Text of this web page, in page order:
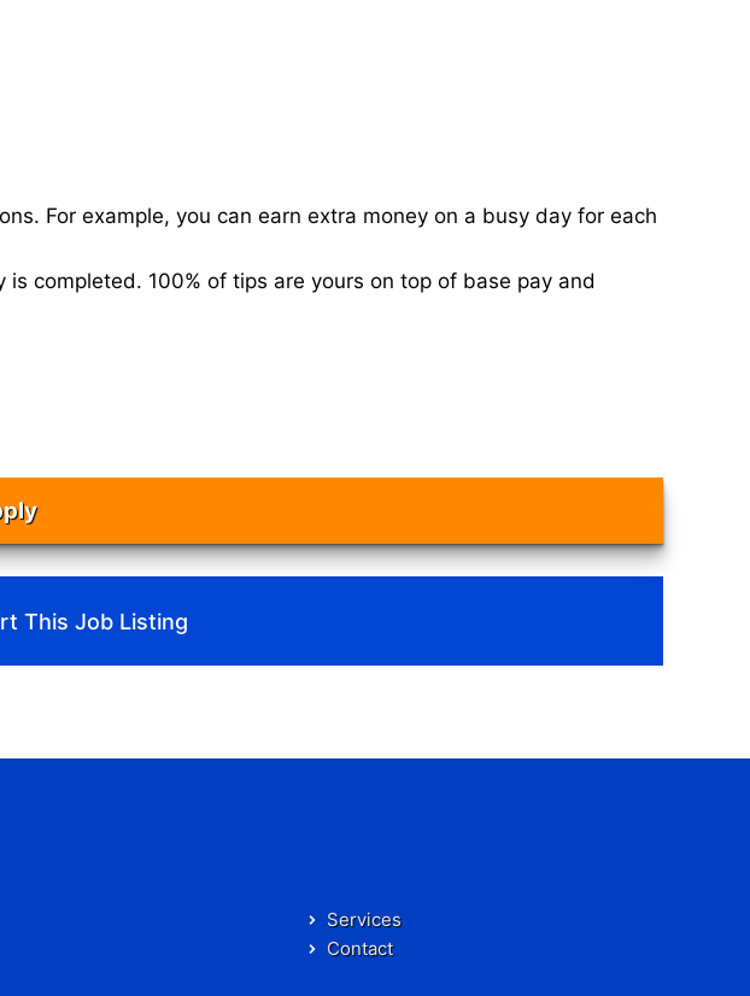
For example, you can earn extra money on a busy day for each
completed. 100% of tips are yours on top of base pay and
This Job Listing
Services
Contact